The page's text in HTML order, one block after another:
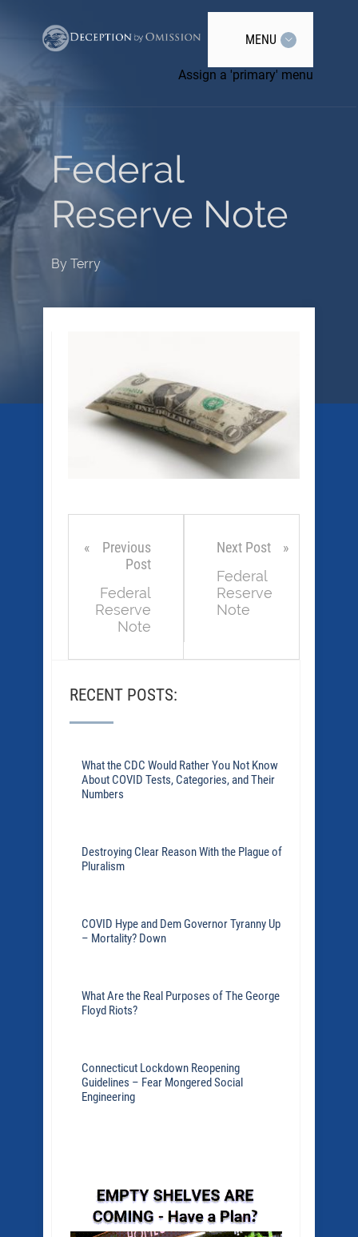
MENU
Assign a 'primary' menu
Federal
Reserve Note
By Terry
Previous
Post
Federal
Reserve
Note
Next Post
Federal
Reserve
Note
RECENT POSTS:
What the CDC Would Rather You Not Know
About COVID Tests, Categories, and Their
Numbers
Destroying Clear Reason With the Plague of
Pluralism
COVID Hype and Dem Governor Tyranny Up
– Mortality? Down
What Are the Real Purposes of The George
Floyd Riots?
Connecticut Lockdown Reopening
Guidelines – Fear Mongered Social
Engineering